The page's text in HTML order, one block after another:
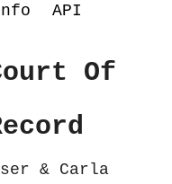
API
Of
& Carla